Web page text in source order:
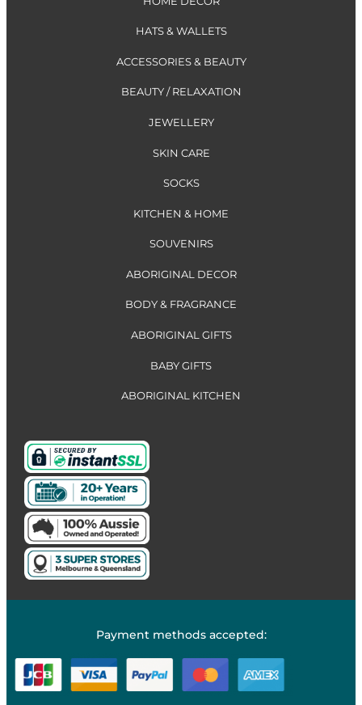
HATS & WALLETS
ACCESSORIES & BEAUTY
BEAUTY / RELAXATION
JEWELLERY
SKIN CARE
SOCKS
KITCHEN & HOME
SOUVENIRS
ABORIGINAL DECOR
BODY & FRAGRANCE
ABORIGINAL GIFTS
BABY GIFTS
ABORIGINAL KITCHEN
Payment methods accepted: